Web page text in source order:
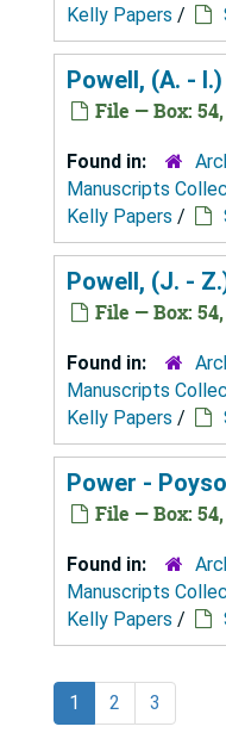
Kelly Papers /
Powell, (A. - I.)
File — Box:
Found in:
Manuscripts
Kelly Papers /
Powell, (J. -
File — Box:
Found in:
Manuscripts
Kelly Papers /
Power -
File — Box:
Found in:
Manuscripts
Kelly Papers /
1 2 3